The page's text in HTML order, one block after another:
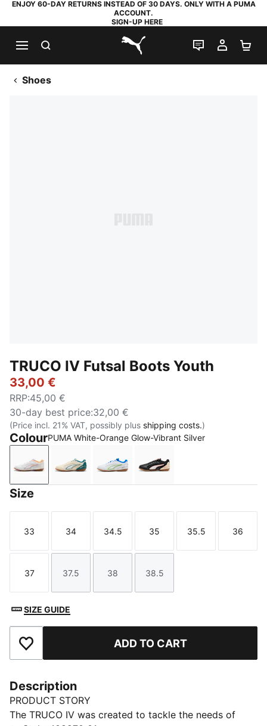
ENJOY 60-DAY RETURNS INSTEAD OF 30 DAYS. ONLY WITH A PUMA
ACCOUNT.
SIGN-UP HERE
PUMA.com
LIVE CHAT
MY
Shoes
TRUCO IV Futsal Boots Youth
33,00 €
RRP:45,00 €
30-day best price:32,00 €
(Price incl. 21% VAT, possibly plus shipping costs.)
ColourPUMA White-Orange Glow-Vibrant Silver
PUMA White-Orange Glow-Vibrant Silver
Sugared Almond-PUMA White-Emerald
PUMA White-Green Glare-Ultra
PUMA Black-Ultra Red-
Size
Size
33
Size
34
Size
34.5
Size
35
Size
35.5
Size
36
Size
37
Size
37.5
Size
38
Size
38.5
SIZE GUIDE
Add to Favourites ADD TO CART
Description
PRODUCT STORY
The TRUCO IV was created to tackle the needs of